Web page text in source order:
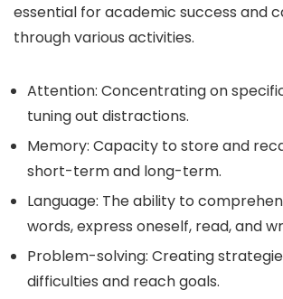
essential for academic success and
through various activities.
Attention: Concentrating on
tuning out distractions.
Memory: Capacity to store and
short-term and long-term.
Language: The ability to
words, express oneself, read, and
Problem-solving: Creating
difficulties and reach goals.